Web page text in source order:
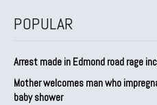
POPULAR
Arrest made in Edmond road rage
Mother welcomes man who
baby shower